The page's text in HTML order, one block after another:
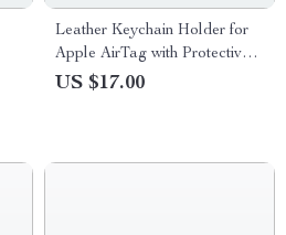
Leather Keychain Holder for
Apple AirTag with Protective
Cover and Key Ring
US $17.00